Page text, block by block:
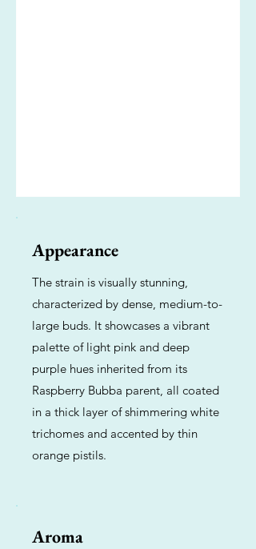
Appearance
The strain is visually stunning,
characterized by dense, medium-to-
large buds. It showcases a vibrant
palette of light pink and deep
purple hues inherited from its
Raspberry Bubba parent, all coated
in a thick layer of shimmering white
trichomes and accented by thin
orange pistils.
Aroma